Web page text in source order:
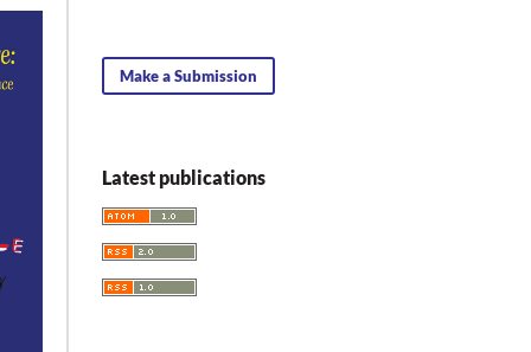
Make a Submission
Latest publications